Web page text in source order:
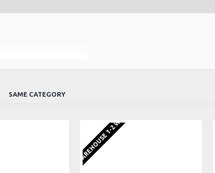
SAME CATEGORY
EU WAREHOUSE 1-2 WEEKS